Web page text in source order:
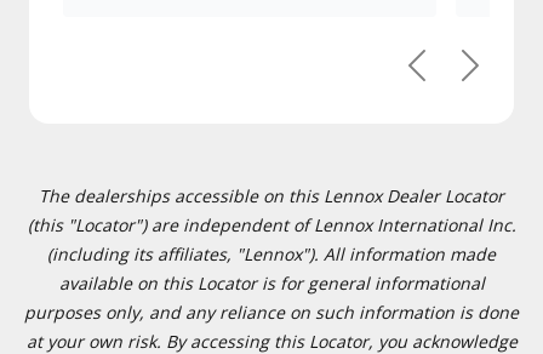
PreviousNext
The dealerships accessible on this Lennox Dealer Locator
(this "Locator") are independent of Lennox International Inc.
(including its affiliates, "Lennox"). All information made
available on this Locator is for general informational
purposes only, and any reliance on such information is done
at your own risk. By accessing this Locator, you acknowledge